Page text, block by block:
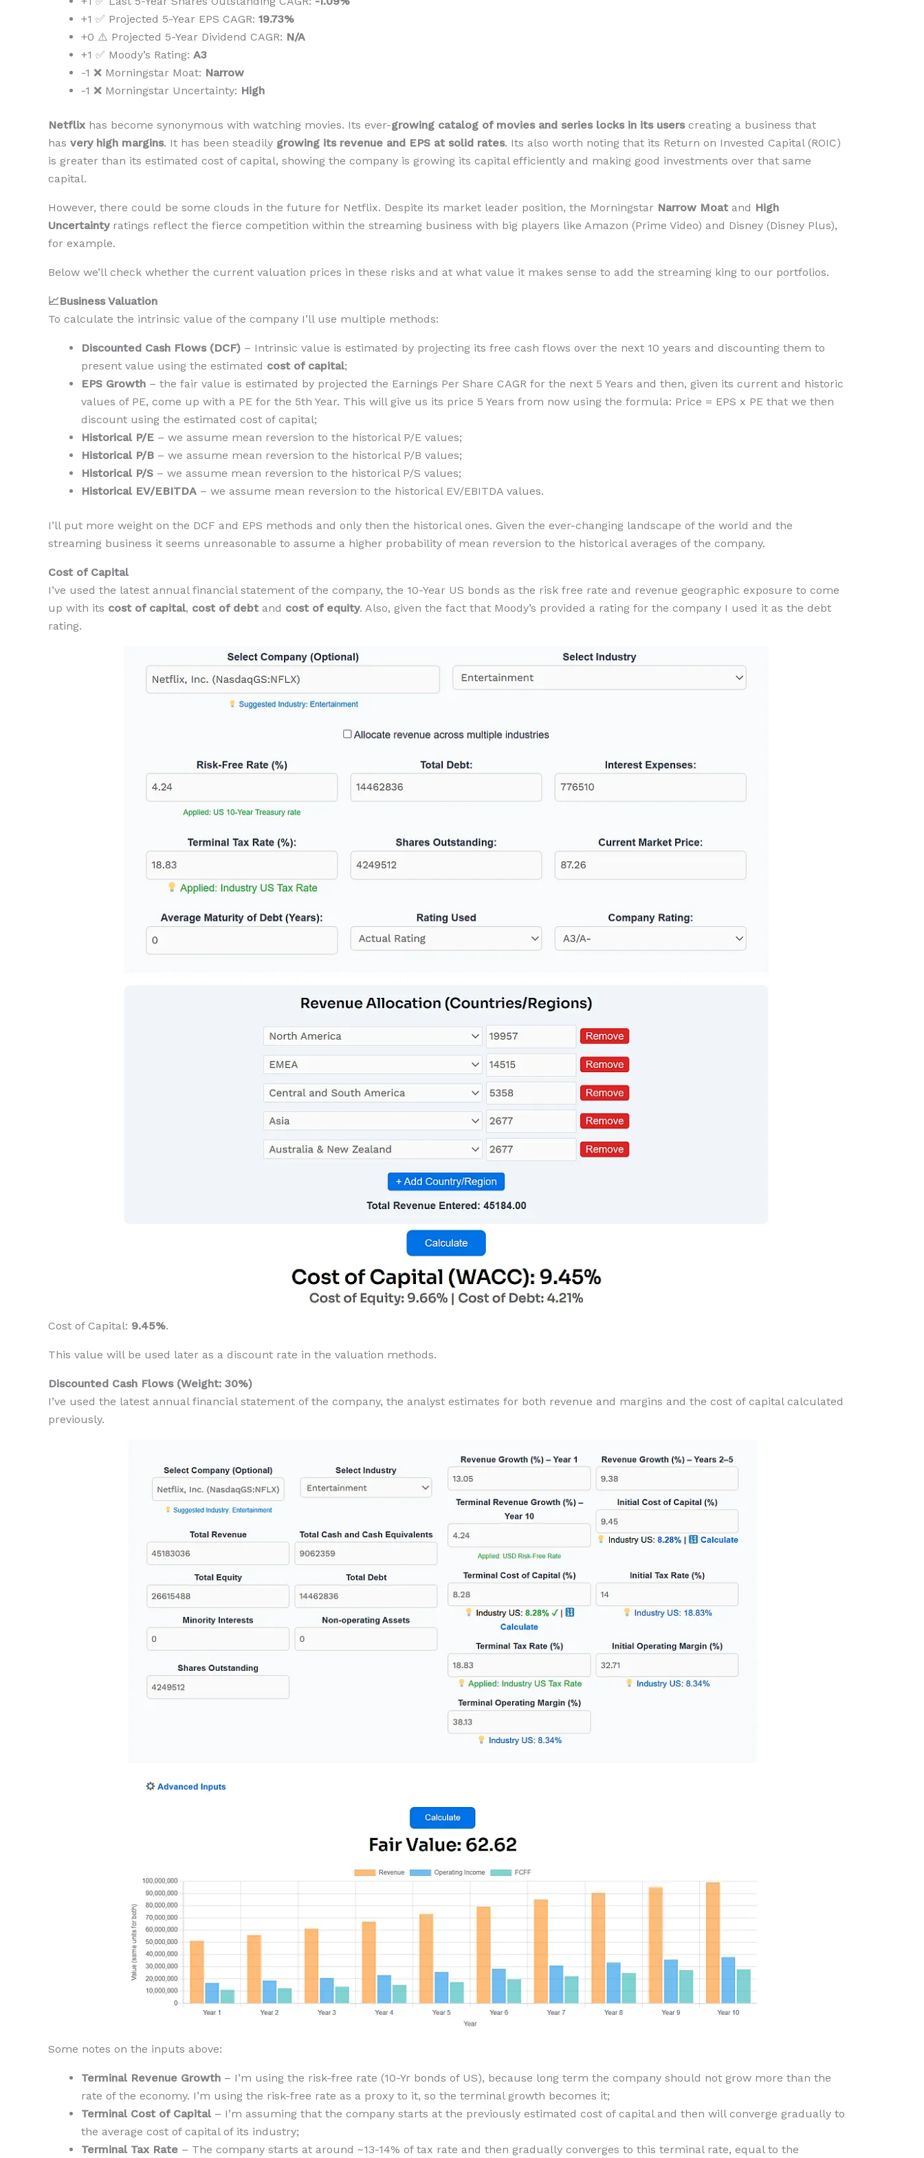
+1 ✅ Projected 5-Year EPS CAGR: 19.73%
+0 ⚠️ Projected 5-Year Dividend CAGR: N/A
+1 ✅ Moody’s Rating: A3
-1 ❌ Morningstar Moat: Narrow
-1 ❌ Morningstar Uncertainty: High
Netflix has become synonymous with watching movies. Its ever-growing catalog of movies and series locks in its userscreating a business that
has very high margins. It has been steadily growing its revenue and EPS at solid rates. Its also worth noting that its Return on Invested Capital (ROIC)
is greater than its estimated cost of capital, showing the company is growing its capital efficiently and making good investments over that same
capital.
However, there could be some clouds in the future for Netflix. Despite its market leader position, the Morningstar Narrow Moat and High
Uncertainty ratings reflect the fierce competition within the streaming business with big players like Amazon (Prime Video) and Disney (Disney Plus),
for example.
Below we’ll check whether the current valuation prices in these risks and at what value it makes sense to add the streaming king to our portfolios.
📈Business Valuation
To calculate the intrinsic value of the company I’ll use multiple methods:
Discounted Cash Flows (DCF) – Intrinsic value is estimated by projecting its free cash flows over the next 10 years and discounting them to
present value using the estimated cost of capital;
EPS Growth – the fair value is estimated by projected the Earnings Per Share CAGR for the next 5 Years and then, given its current and historic
values of PE, come up with a PE for the 5th Year. This will give us its price 5 Years from now using the formula: Price = EPS x PE that we then
discount using the estimated cost of capital;
Historical P/E – we assume mean reversion to the historical P/E values;
Historical P/B – we assume mean reversion to the historical P/B values;
Historical P/S – we assume mean reversion to the historical P/S values;
Historical EV/EBITDA – we assume mean reversion to the historical EV/EBITDA values.
I’ll put more weight on the DCF and EPS methods and only then the historical ones. Given the ever-changing landscape of the world and the
streaming business it seems unreasonable to assume a higher probability of mean reversion to the historical averages of the company.
Cost of Capital
I’ve used the latest annual financial statement of the company, the 10-Year US bonds as the risk free rate and revenue geographic exposure to come
up with its cost of capital, cost of debt and cost of equity. Also, given the fact that Moody’s provided a rating for the company I used it as the debt
rating.
Cost of Capital: 9.45%.
This value will be used later as a discount rate in the valuation methods.
Discounted Cash Flows (Weight: 30%)
I’ve used the latest annual financial statement of the company, the analyst estimates for both revenue and margins and the cost of capital calculated
previously.
Some notes on the inputs above:
Terminal Revenue Growth – I’m using the risk-free rate (10-Yr bonds of US), because long term the company should not grow more than the
rate of the economy. I’m using the risk-free rate as a proxy to it, so the terminal growth becomes it;
Terminal Cost of Capital – I’m assuming that the company starts at the previously estimated cost of capital and then will converge gradually to
the average cost of capital of its industry;
Terminal Tax Rate – The company starts at around ~13-14% of tax rate and then gradually converges to this terminal rate, equal to the